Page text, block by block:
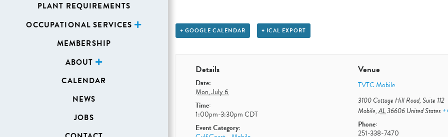
PLANT REQUIREMENTS
OCCUPATIONAL SERVICES
MEMBERSHIP
ABOUT
CALENDAR
NEWS
JOBS
+ GOOGLE CALENDAR + ICAL EXPORT
Details
Date:
Mon, July 6
Time:
1:00pm-3:30pmCDT
Event Category:
Venue
TVTC Mobile
3100 Cottage Hill Road, Suite 112
Mobile, AL36606United States +
Phone:
251-338-7470